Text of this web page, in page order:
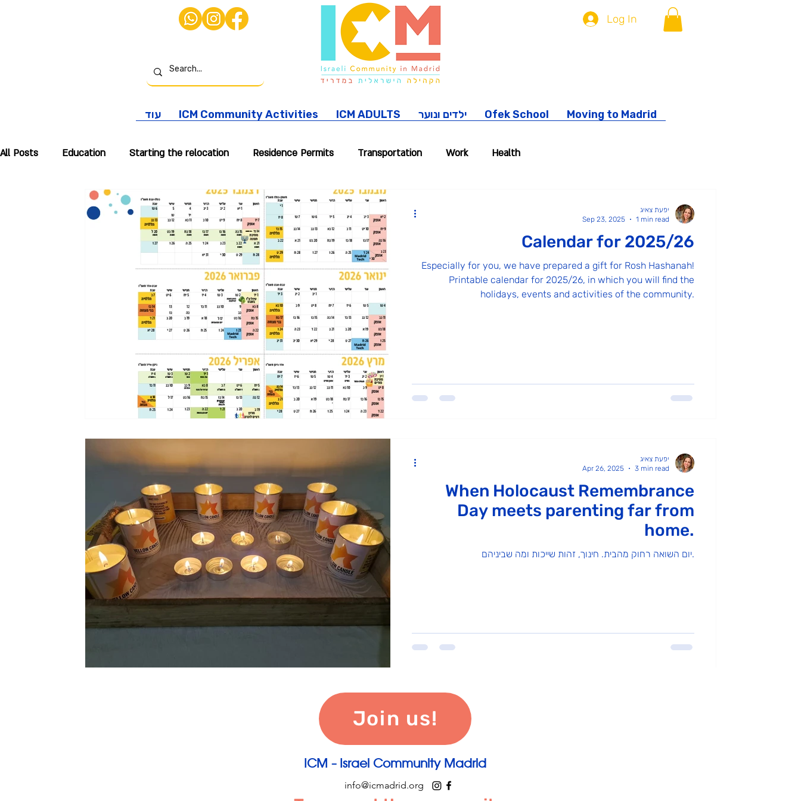
Log In
Moving to Madrid
Ofek School ילדים ונוער ICM ADULTS
ICM Community Activities עוד
All Posts Education Starting the relocation Residence Permits Transportation Work Health
International Taxation Real Estate Personal Relocation Stories Pets
Calendar for 2025/26
Especially for you, we have prepared a gift for Rosh Hashanah!
Printable calendar for 2025/26, in which you will find the
holidays, events and activities of the community.
יפעת צאיג
Sep 23, 2025
1 min read
When Holocaust Remembrance
Day meets parenting far from
home.
יום השואה רחוק מהבית. חינוך, זהות שייכות ומה שביניהם.
יפעת צאיג
Apr 26, 2025
3 min read
Join us!
info@icmadrid.org
ICM - Israel Community Madrid